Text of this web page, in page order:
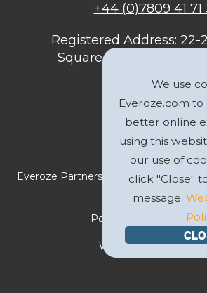
+44 (0)7809 41 71
Registered Address: 22-
Square, Bristol, BS1
Everoze Partners Limited 2026
Politique de
Website byGWS
We use
Everoze.com
better online
using this
our use of
click "Close"
message.